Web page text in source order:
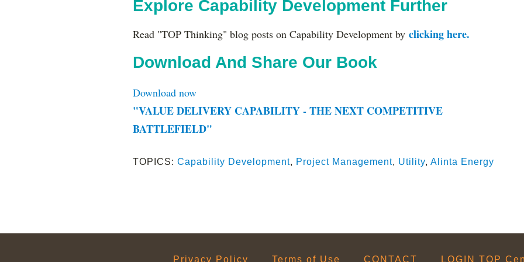
Explore Capability Development Further
Read "TOP Thinking" blog posts on Capability Development by clicking here.
Download And Share Our Book
Download now
"VALUE DELIVERY CAPABILITY - THE NEXT COMPETITIVE
BATTLEFIELD"
TOPICS: Capability Development, Project Management, Utility, Alinta Energy
Privacy Policy Terms of Use CONTACT LOGIN TOP